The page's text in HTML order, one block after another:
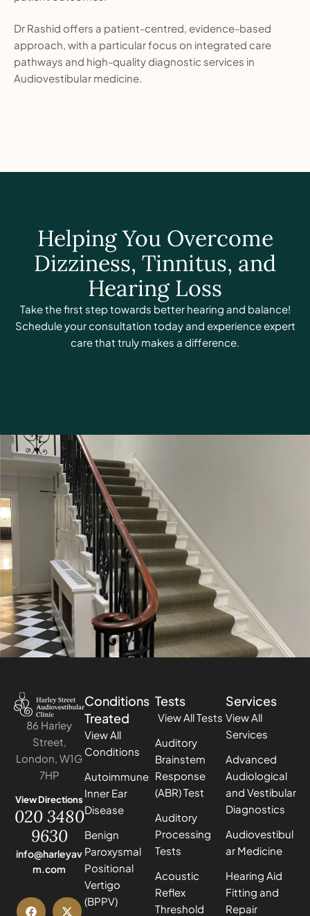
Dr Rashid offers a patient-centred, evidence-based
approach, with a particular focus on integrated care
pathways and high-quality diagnostic services in
Audiovestibular medicine.
Helping You Overcome
Dizziness, Tinnitus, and
Hearing Loss
Take the first step towards better hearing and balance!
Schedule your consultation today and experience expert
care that truly makes a difference.
86 Harley
Street,
London, W1G
7HP
View Directions
020 3480
9630
info@harleyav
m.com
Conditions
Treated
View All
Conditions
Autoimmune
Inner Ear
Disease
Benign
Paroxysmal
Positional
Vertigo
(BPPV)
Tests
View All Tests
Auditory
Brainstem
Response
(ABR) Test
Auditory
Processing
Tests
Acoustic
Reflex
Threshold
Services
View All
Services
Advanced
Audiological
and Vestibular
Diagnostics
Audiovestibul
ar Medicine
Hearing Aid
Fitting and
Repair